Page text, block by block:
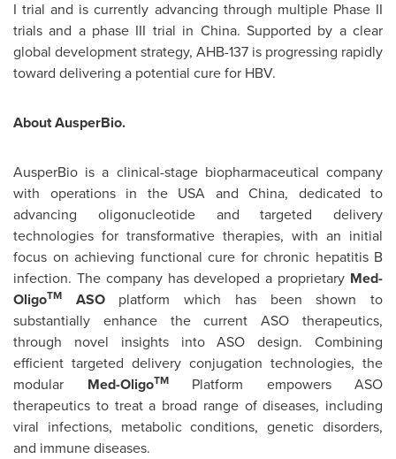
I trial and is currently advancing through multiple Phase II
trials and a phase III trial in China. Supported by a clear
global development strategy, AHB-137 is progressing rapidly
toward delivering a potential cure for HBV.
About AusperBio.
AusperBio is a clinical-stage biopharmaceutical company
with operations in the USA and China, dedicated to
advancing oligonucleotide and targeted delivery
technologies for transformative therapies, with an initial
focus on achieving functional cure for chronic hepatitis B
infection. The company has developed a proprietary Med-
OligoTM ASOplatform which has been shown to
substantially enhance the current ASO therapeutics,
through novel insights into ASO design. Combining
efficient targeted delivery conjugation technologies, the
modular Med-OligoTMPlatform empowers ASO
therapeutics to treat a broad range of diseases, including
viral infections, metabolic conditions, genetic disorders,
and immune diseases.